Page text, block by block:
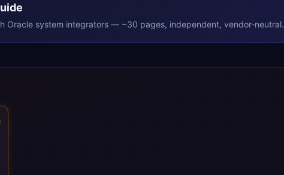
Oracle system integrators — ~30 pages, independent, vendor-neutral.